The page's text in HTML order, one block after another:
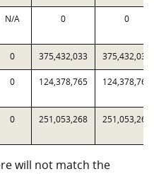
N/A 0 0
0 375,432,033 375,432,033
0 124,378,765 124,378,765
0 251,053,268 251,053,268
will not match the